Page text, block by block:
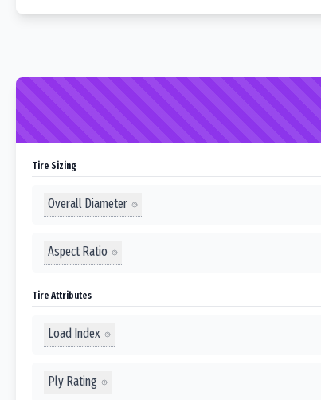
Tire Sizing
Overall Diameter
Aspect Ratio
Tire Attributes
Load Index
Ply Rating